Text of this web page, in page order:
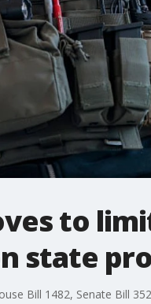
to
state
Bill 1482, Senate Bill